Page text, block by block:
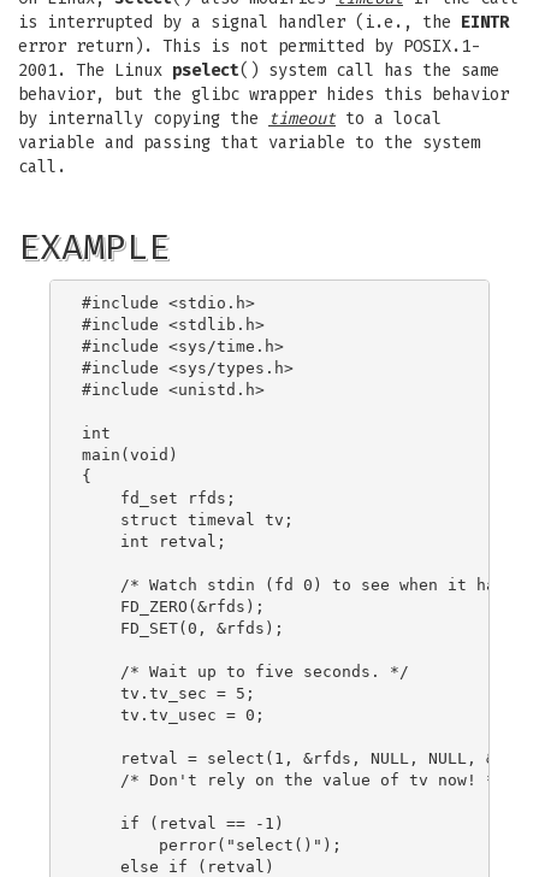
is interrupted by a signal handler (i.e., the EINTR
error return). This is not permitted by POSIX.1-
2001. The Linux pselect() system call has the same
behavior, but the glibc wrapper hides this behavior
by internally copying the
timeout to a local
variable and passing that variable to the system
call.
EXAMPLE
#include <stdio.h>
#include <stdlib.h>
#include <sys/time.h>
#include <sys/types.h>
#include <unistd.h>
int
main(void)
{
    fd_set rfds;
    struct timeval tv;
    int retval;
/* Watch stdin (fd 0) to see when it has
    FD_ZERO(&rfds);
    FD_SET(0, &rfds);
    /* Wait up to five seconds. */
    tv.tv_sec = 5;
    tv.tv_usec = 0;
    retval = select(1, &rfds, NULL, NULL, &tv);
    /* Don't rely on the value of tv now! */
    if (retval == -1)
        perror("select()");
    else if (retval)